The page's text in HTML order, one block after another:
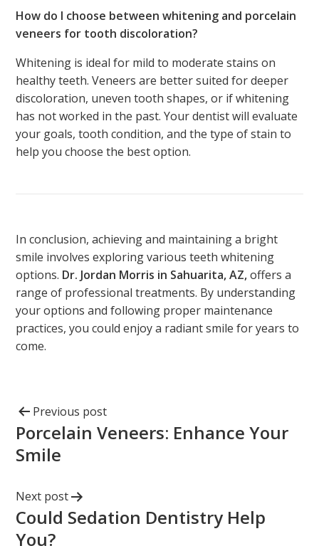
How do I choose between whitening and porcelain
veneers for tooth discoloration?
Whitening is ideal for mild to moderate stains on
healthy teeth. Veneers are better suited for deeper
discoloration, uneven tooth shapes, or if whitening
has not worked in the past. Your dentist will evaluate
your goals, tooth condition, and the type of stain to
help you choose the best option.
In conclusion, achieving and maintaining a bright
smile involves exploring various teeth whitening
options. Dr. Jordan Morris in Sahuarita, AZ,offers a
range of professional treatments. By understanding
your options and following proper maintenance
practices, you could enjoy a radiant smile for yearsto
come.
Previous post
Porcelain Veneers: Enhance Your
Smile
Next post
Could Sedation Dentistry Help
You?